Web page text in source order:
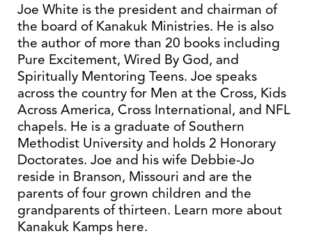
Joe White is the president and chairman of
the board of Kanakuk Ministries. He is also
the author of more than 20 books including
Pure Excitement, Wired By God, and
Spiritually Mentoring Teens. Joe speaks
across the country for Men at the Cross, Kids
Across America, Cross International, and NFL
chapels. He is a graduate of Southern
Methodist University and holds 2 Honorary
Doctorates. Joe and his wife Debbie-Jo
reside in Branson, Missouri and are the
parents of four grown children and the
grandparents of thirteen. Learn more about
Kanakuk Kamps here.